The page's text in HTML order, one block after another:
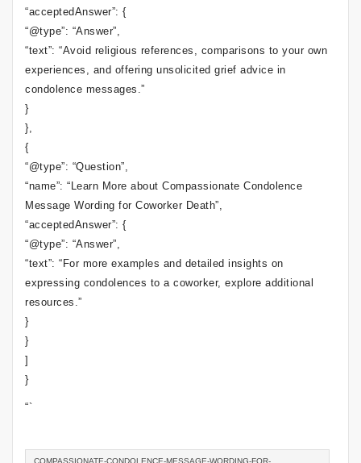
“acceptedAnswer”: {
“@type”: “Answer”,
“text”: “Avoid religious references, comparisons to your own
experiences, and offering unsolicited grief advice in
condolence messages.”
}
},
{
“@type”: “Question”,
“name”: “Learn More about Compassionate Condolence
Message Wording for Coworker Death”,
“acceptedAnswer”: {
“@type”: “Answer”,
“text”: “For more examples and detailed insights on
expressing condolences to a coworker, explore additional
resources.”
}
}
]
}
“`
COMPASSIONATE-CONDOLENCE-MESSAGE-WORDING-FOR-